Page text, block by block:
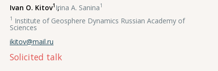
Ivan O. Kitov1 ,
Irina A. Sanina1
1 Institute of Geosphere Dynamics Russian Academy of
Sciences
ikitov@mail.ru
Solicited talk